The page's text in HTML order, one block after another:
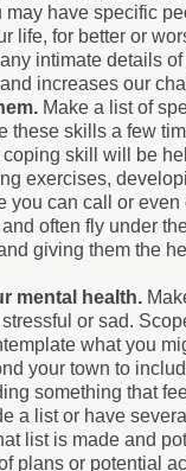
have specific
life, for better or
intimate details
increases our
Make a list of
these skills a few
skill will be
exercises,
can call or
often fly under
giving them the
mental health.
or sad.
what you
your town to
something that
a list or have
list is made and
plans or potential